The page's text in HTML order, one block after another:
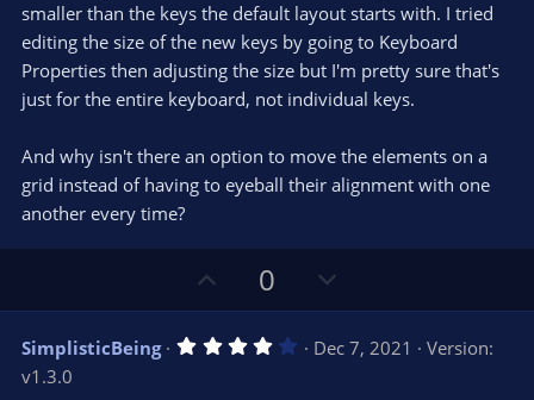
smaller than the keys the default layout starts with. I tried
editing the size of the new keys by going to Keyboard
Properties then adjusting the size but I'm pretty sure that's
just for the entire keyboard, not individual keys.
And why isn't there an option to move the elements on a
grid instead of having to eyeball their alignment with one
another every time?
p
v
o
0
o
w
n
SimplisticBeing 4 Dec 7, 2021
Version:
v1.3.0